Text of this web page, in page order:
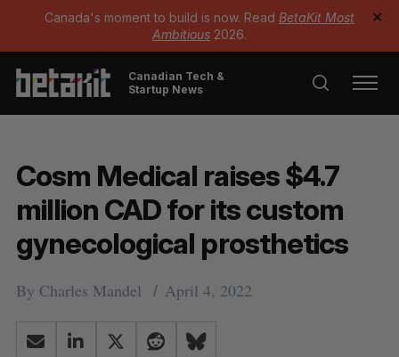
Canada's moment to build is now. Read BetaKit Most
Ambitious 2026.
✕
Canadian Tech &
Startup News
Cosm Medical raises $4.7
million CAD for its custom
gynecological prosthetics
By Charles Mandel April 4, 2022